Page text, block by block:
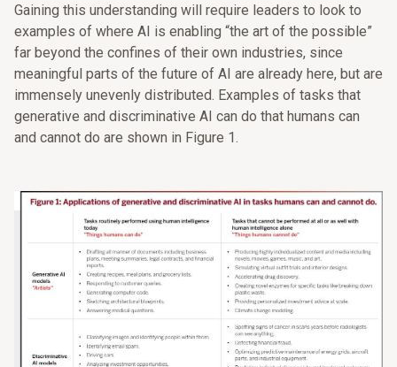
Gaining this understanding will require leaders to look to
examples of where AI is enabling “the art of the possible”
far beyond the confines of their own industries, since
meaningful parts of the future of AI are already here, but are
immensely unevenly distributed. Examples of tasks that
generative and discriminative AI can do that humans can
and cannot do are shown in Figure 1.